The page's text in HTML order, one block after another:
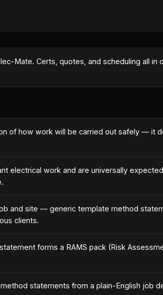
Mate. Certs, quotes, and scheduling all in
of how work will be carried out safely — it
electrical work and are universally
and site — generic template method
clients.
forms a RAMS pack (Risk
statements from a plain-English job